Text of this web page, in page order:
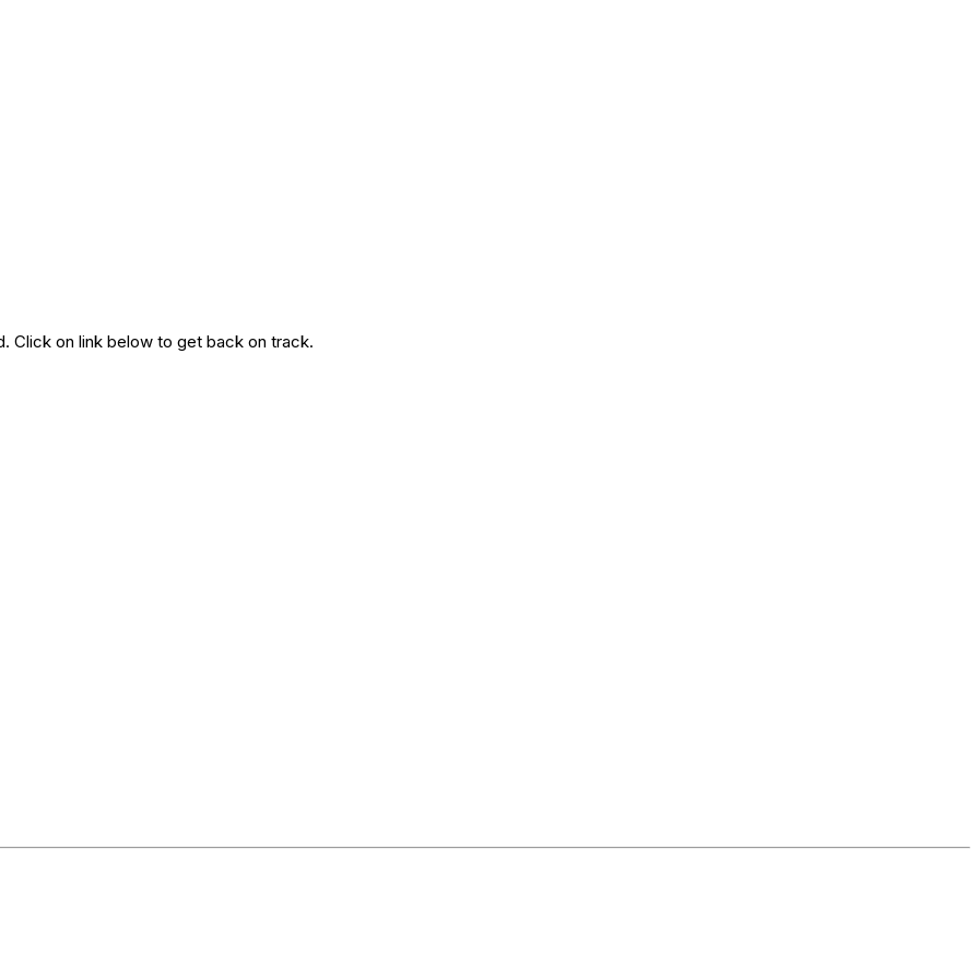
Click on link below to get back on track.